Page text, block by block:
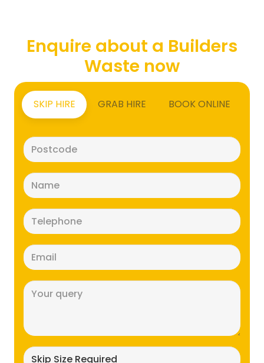
Enquire about a Builders
Waste now
SKIP HIRE GRAB HIRE BOOK ONLINE
(Required)
(Required)
(Required)
(Required)